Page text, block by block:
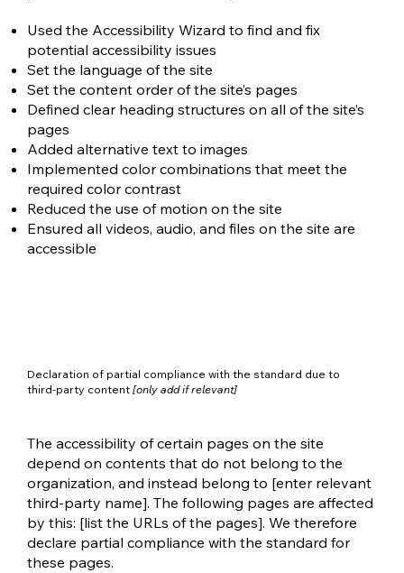
Used the Accessibility Wizard to find and fix
potential accessibility issues
Set the language of the site
Set the content order of the site’s pages
Defined clear heading structures on all of the site’s
pages
Added alternative text to images
Implemented color combinations that meet the
required color contrast
Reduced the use of motion on the site
Ensured all videos, audio, and files on the site are
accessible
Declaration of partial compliance with the standard due to
third-party content [only add if relevant]
The accessibility of certain pages on the site
depend on contents that do not belong to the
organization, and instead belong to [enter relevant
third-party name]. The following pages are affected
by this: [list the URLs of the pages]. We therefore
declare partial compliance with the standard for
these pages.